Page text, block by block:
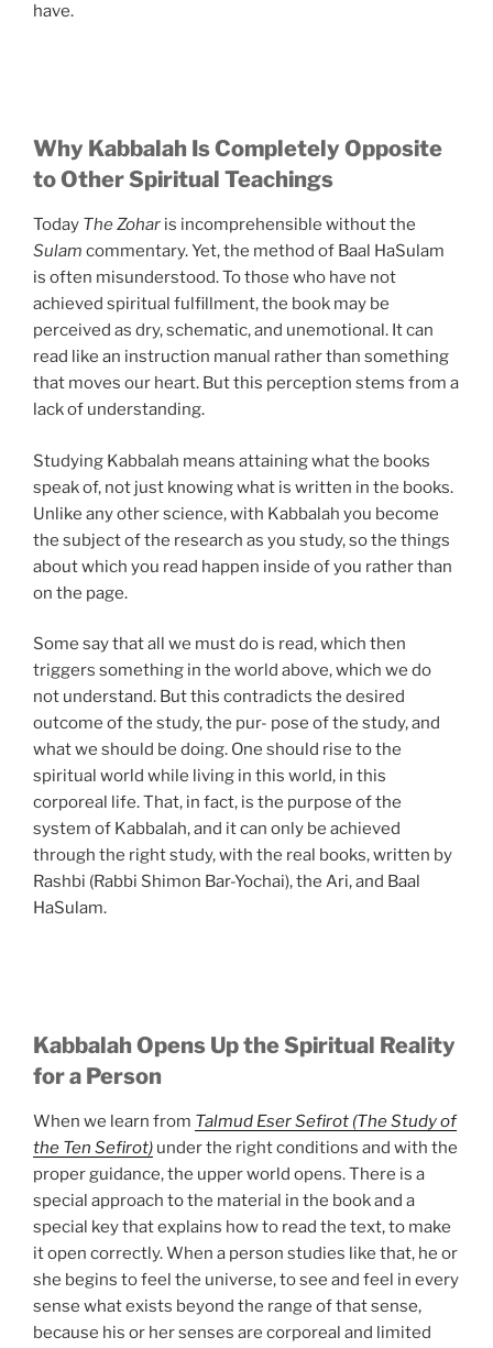
have.
Why Kabbalah Is Completely Opposite
to Other Spiritual Teachings
Today The Zohar is incomprehensible without the
Sulam commentary. Yet, the method of Baal HaSulam
is often misunderstood. To those who have not
achieved spiritual fulfillment, the book may be
perceived as dry, schematic, and unemotional. It can
read like an instruction manual rather than something
that moves our heart. But this perception stems from a
lack of understanding.
Studying Kabbalah means attaining what the books
speak of, not just knowing what is written in the books.
Unlike any other science, with Kabbalah you become
the subject of the research as you study, so the things
about which you read happen inside of you rather than
on the page.
Some say that all we must do is read, which then
triggers something in the world above, which we do
not understand. But this contradicts the desired
outcome of the study, the pur- pose of the study, and
what we should be doing. One should rise to the
spiritual world while living in this world, in this
corporeal life. That, in fact, is the purpose of the
system of Kabbalah, and it can only be achieved
through the right study, with the real books, written by
Rashbi (Rabbi Shimon Bar-Yochai), the Ari, and Baal
HaSulam.
Kabbalah Opens Up the Spiritual Reality
for a Person
When we learn from Talmud Eser Sefirot (The Study of
the Ten Sefirot) under the right conditions and with the
proper guidance, the upper world opens. There is a
special approach to the material in the book and a
special key that explains how to read the text, to make
it open correctly. When a person studies like that, he or
she begins to feel the universe, to see and feel in every
sense what exists beyond the range of that sense,
because his or her senses are corporeal and limited